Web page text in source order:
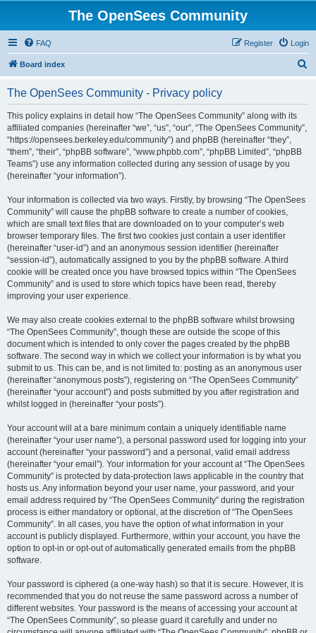
The OpenSees Community
FAQ Login
Register
Board index
The OpenSees Community - Privacy policy
This policy explains in detail how “The OpenSees Community” along with its
affiliated companies (hereinafter “we”, “us”, “our”, “The OpenSees Community”,
“https://opensees.berkeley.edu/community”) and phpBB (hereinafter “they”,
“them”, “their”, “phpBB software”, “www.phpbb.com”, “phpBB Limited”, “phpBB
Teams”) use any information collected during any session of usage by you
(hereinafter “your information”).
Your information is collected via two ways. Firstly, by browsing “The OpenSees
Community” will cause the phpBB software to create a number of cookies,
which are small text files that are downloaded on to your computer’s web
browser temporary files. The first two cookies just contain a user identifier
(hereinafter “user-id”) and an anonymous session identifier (hereinafter
“session-id”), automatically assigned to you by the phpBB software. A third
cookie will be created once you have browsed topics within “The OpenSees
Community” and is used to store which topics have been read, thereby
improving your user experience.
We may also create cookies external to the phpBB software whilst browsing
“The OpenSees Community”, though these are outside the scope of this
document which is intended to only cover the pages created by the phpBB
software. The second way in which we collect your information is by what you
submit to us. This can be, and is not limited to: posting as an anonymous user
(hereinafter “anonymous posts”), registering on “The OpenSees Community”
(hereinafter “your account”) and posts submitted by you after registration and
whilst logged in (hereinafter “your posts”).
Your account will at a bare minimum contain a uniquely identifiable name
(hereinafter “your user name”), a personal password used for logging into your
account (hereinafter “your password”) and a personal, valid email address
(hereinafter “your email”). Your information for your account at “The OpenSees
Community” is protected by data-protection laws applicable in the country that
hosts us. Any information beyond your user name, your password, and your
email address required by “The OpenSees Community” during the registration
process is either mandatory or optional, at the discretion of “The OpenSees
Community”. In all cases, you have the option of what information in your
account is publicly displayed. Furthermore, within your account, you have the
option to opt-in or opt-out of automatically generated emails from the phpBB
software.
Your password is ciphered (a one-way hash) so that it is secure. However, it is
recommended that you do not reuse the same password across a number of
different websites. Your password is the means of accessing your account at
“The OpenSees Community”, so please guard it carefully and under no